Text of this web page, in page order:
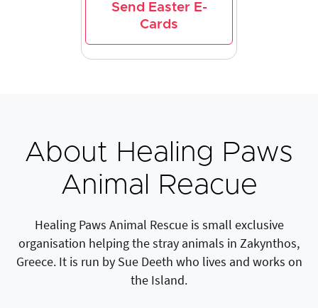
Send Easter E-
Cards
About Healing Paws
Animal Reacue
Healing Paws Animal Rescue is small exclusive
organisation helping the stray animals in Zakynthos,
Greece. It is run by Sue Deeth who lives and works on
the Island.